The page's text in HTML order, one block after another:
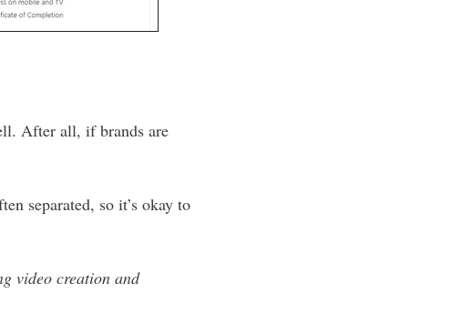
After all, if brands are
separated, so it’s okay to
video creation and